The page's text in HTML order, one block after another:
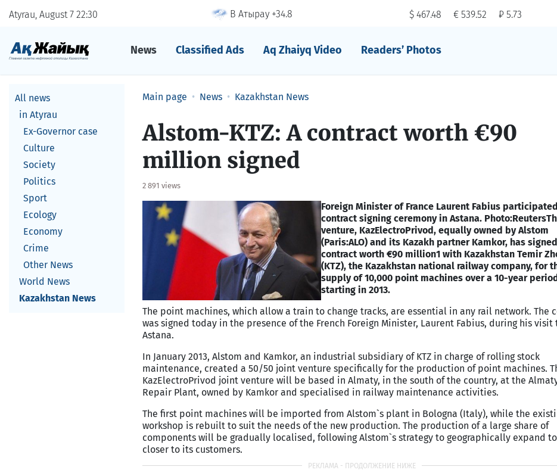
Atyrau, August 7 22 30 В Атырау +34.8 $ 467.48 € 539.52 ₽ 5.73
News Classified Ads Aq Zhaiyq Video Readers’ Photos
All news
in Atyrau
Ex-Governor case
Culture
Society
Politics
Sport
Ecology
Economy
Crime
Other News
World News
Kazakhstan News
Main page News Kazakhstan News
Alstom-KTZ: A contract worth €90
million signed
2 891 views
Foreign Minister of France Laurent Fabius
contract signing ceremony in Astana. Photo:Reuters
venture, KazElectroPrivod, equally owned by Alstom
(Paris:ALO) and its Kazakh partner Kamkor, has
contract worth €90 million1 with Kazakhstan Temir
(KTZ), the Kazakhstan national railway company, for
supply of 10,000 point machines over a 10-year
starting in 2013.
The point machines, which allow a train to change tracks, are essential in any rail network. The
was signed today in the presence of the French Foreign Minister, Laurent Fabius, during his visit
Astana.
In January 2013, Alstom and Kamkor, an industrial subsidiary of KTZ in charge of rolling stock
maintenance, created a 50/50 joint venture specifically for the production of point machines.
KazElectroPrivod joint venture will be based in Almaty, in the south of the country, at the
Repair Plant, owned by Kamkor and specialised in railway maintenance activities.
The first point machines will be imported from Alstom`s plant in Bologna (Italy), while the
workshop is rebuilt to suit the needs of the new production. The production of a large share of
components will be gradually localised, following Alstom`s strategy to geographically expand
closer to its customers.